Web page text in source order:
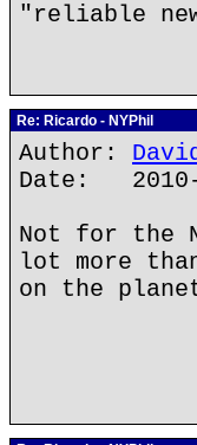
"reliable
Re: Ricardo - NYPhil
Author:
Date: 2010-
Not for the
lot more
on the